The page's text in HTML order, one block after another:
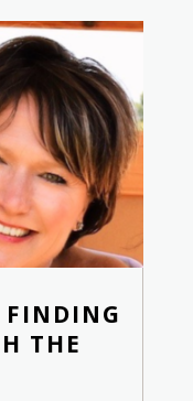
FINDING
THE